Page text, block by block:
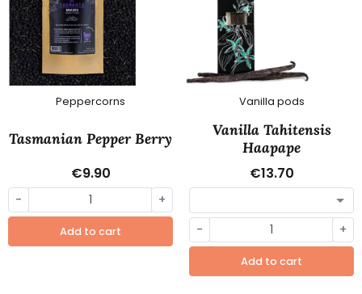
Peppercorns
Tasmanian Pepper Berry
€9.90
- +
Add to cart
Vanilla pods
Vanilla Tahitensis
Haapape
€13.70
- +
Add to cart